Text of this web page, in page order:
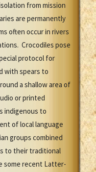
from mission
are permanently
often occur in rivers
Crocodiles pose
protocol for
with spears to
a shallow area of
or printed
indigenous to
of local language
groups combined
to their traditional
some recent Latter-